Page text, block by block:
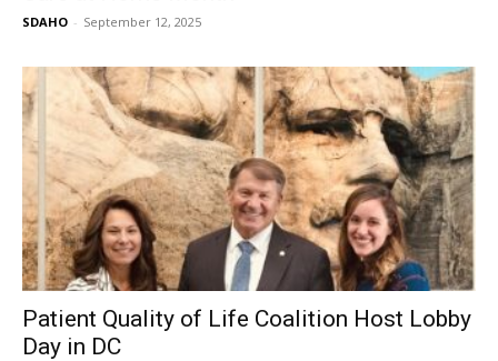
SDAHO - September 12, 2025
Patient Quality of Life Coalition Host Lobby
Day in DC